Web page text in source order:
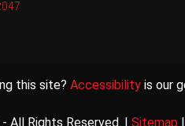
this site? Accessibility is our
All Rights Reserved. | Sitemap |